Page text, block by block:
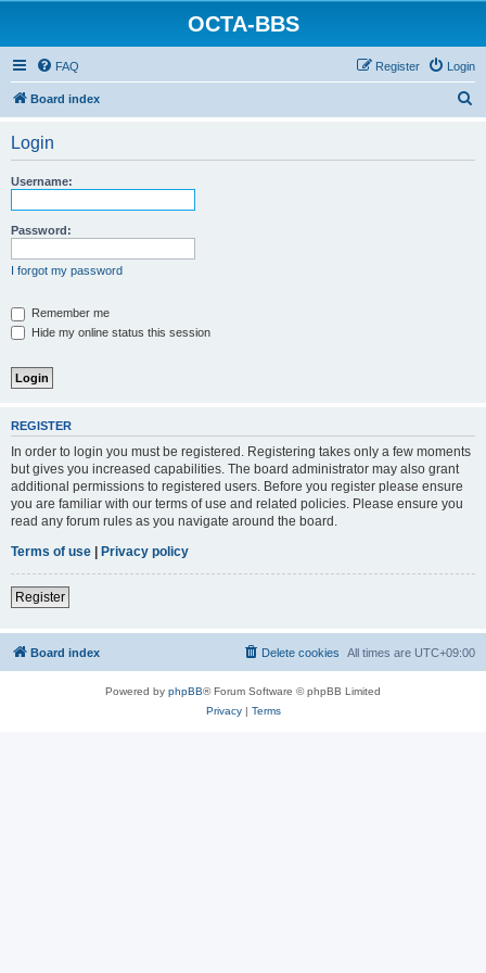
OCTA-BBS
FAQ Login
Register
Board index
Login
Username:
Password:
I forgot my password
Remember me
Hide my online status this session
REGISTER
In order to login you must be registered. Registering takes only a few moments
but gives you increased capabilities. The board administrator may also grant
additional permissions to registered users. Before you register please ensure
you are familiar with our terms of use and related policies. Please ensure you
read any forum rules as you navigate around the board.
Terms of use | Privacy policy
Register
Board index All times are UTC+09:00
Delete cookies
Powered by phpBB® Forum Software © phpBB Limited
Privacy| Terms